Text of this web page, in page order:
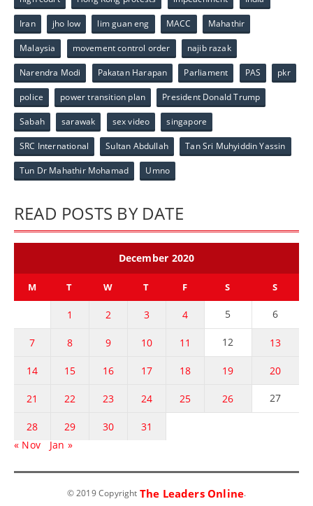
Iran jho low lim guan eng MACC Mahathir
Malaysia movement control order najib razak
Narendra Modi Pakatan Harapan Parliament PAS pkr
police power transition plan President Donald Trump
Sabah sarawak sex video singapore
SRC International Sultan Abdullah Tan Sri Muhyiddin Yassin
Tun Dr Mahathir Mohamad Umno
READ POSTS BY DATE
December 2020
M T W T F S S
1 2 3 4 5 6
7 8 9 10 11 12 13
14 15 16 17 18 19 20
21 22 23 24 25 26 27
28 29 30
31
« Nov
Jan »
© 2019 Copyright The Leaders Online.